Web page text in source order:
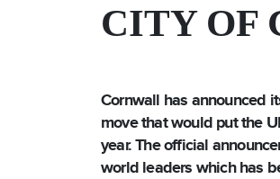
CITY OF
Cornwall has announced
move that would put the
year. The official
world leaders which has